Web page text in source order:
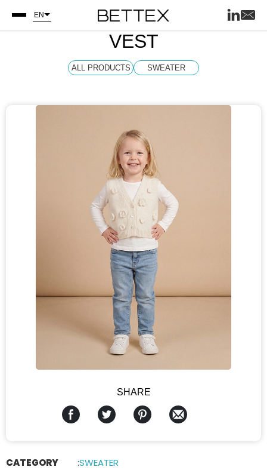
EN
VEST
ALL PRODUCTS SWEATER
SHARE
CATEGORY :SWEATER